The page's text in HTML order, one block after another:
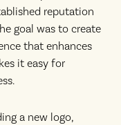
reputation
goal was to create
that enhances
it easy for
a new logo,